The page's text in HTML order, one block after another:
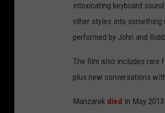
intoxicating keyboard
other styles into
performed by John and
The film also includes rare
plus new conversations
Manzarek died in May